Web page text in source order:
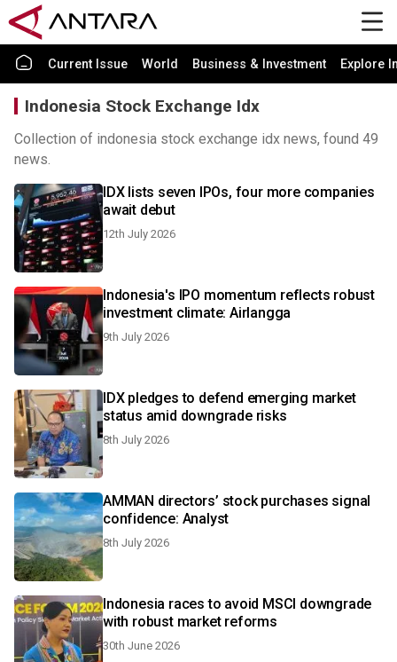
Current Issue World Business & Investment Explore
Indonesia Stock Exchange Idx
Collection of indonesia stock exchange idx news, found 49
news.
IDX lists seven IPOs, four more companies
await debut
12th July 2026
Indonesia's IPO momentum reflects robust
investment climate: Airlangga
9th July 2026
IDX pledges to defend emerging market
status amid downgrade risks
8th July 2026
AMMAN directors’ stock purchases signal
confidence: Analyst
8th July 2026
Indonesia races to avoid MSCI downgrade
with robust market reforms
30th June 2026